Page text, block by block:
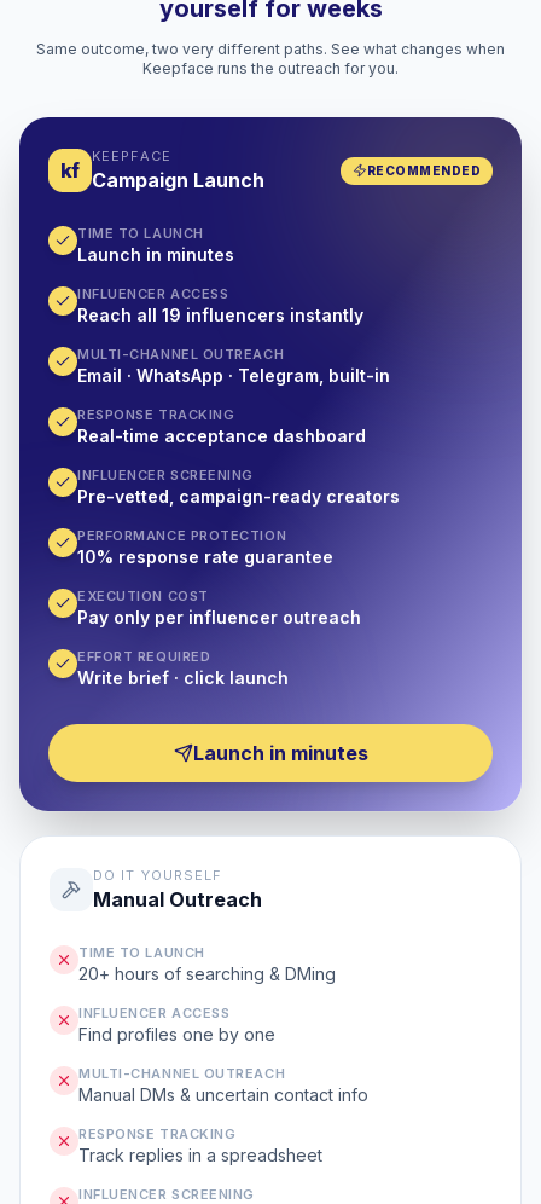
yourself for weeks
Same outcome, two very different paths. See what changes when
Keepface runs the outreach for you.
kf
KEEPFACE
Campaign Launch RECOMMENDED
TIME TO LAUNCH
Launch in minutes
INFLUENCER ACCESS
Reach all 19 influencers instantly
MULTI-CHANNEL OUTREACH
Email · WhatsApp · Telegram, built-in
RESPONSE TRACKING
Real-time acceptance dashboard
INFLUENCER SCREENING
Pre-vetted, campaign-ready creators
PERFORMANCE PROTECTION
10% response rate guarantee
EXECUTION COST
Pay only per influencer outreach
EFFORT REQUIRED
Write brief · click launch
Launch in minutes
DO IT YOURSELF
Manual Outreach
TIME TO LAUNCH
20+ hours of searching & DMing
INFLUENCER ACCESS
Find profiles one by one
MULTI-CHANNEL OUTREACH
Manual DMs & uncertain contact info
RESPONSE TRACKING
Track replies in a spreadsheet
INFLUENCER SCREENING